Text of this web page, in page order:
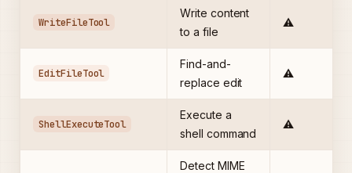
WriteFileTool
Write content
to a file
⚠️
EditFileTool
Find-and-
replace edit
⚠️
ShellExecuteTool
Execute a
shell command
⚠️
Detect MIME